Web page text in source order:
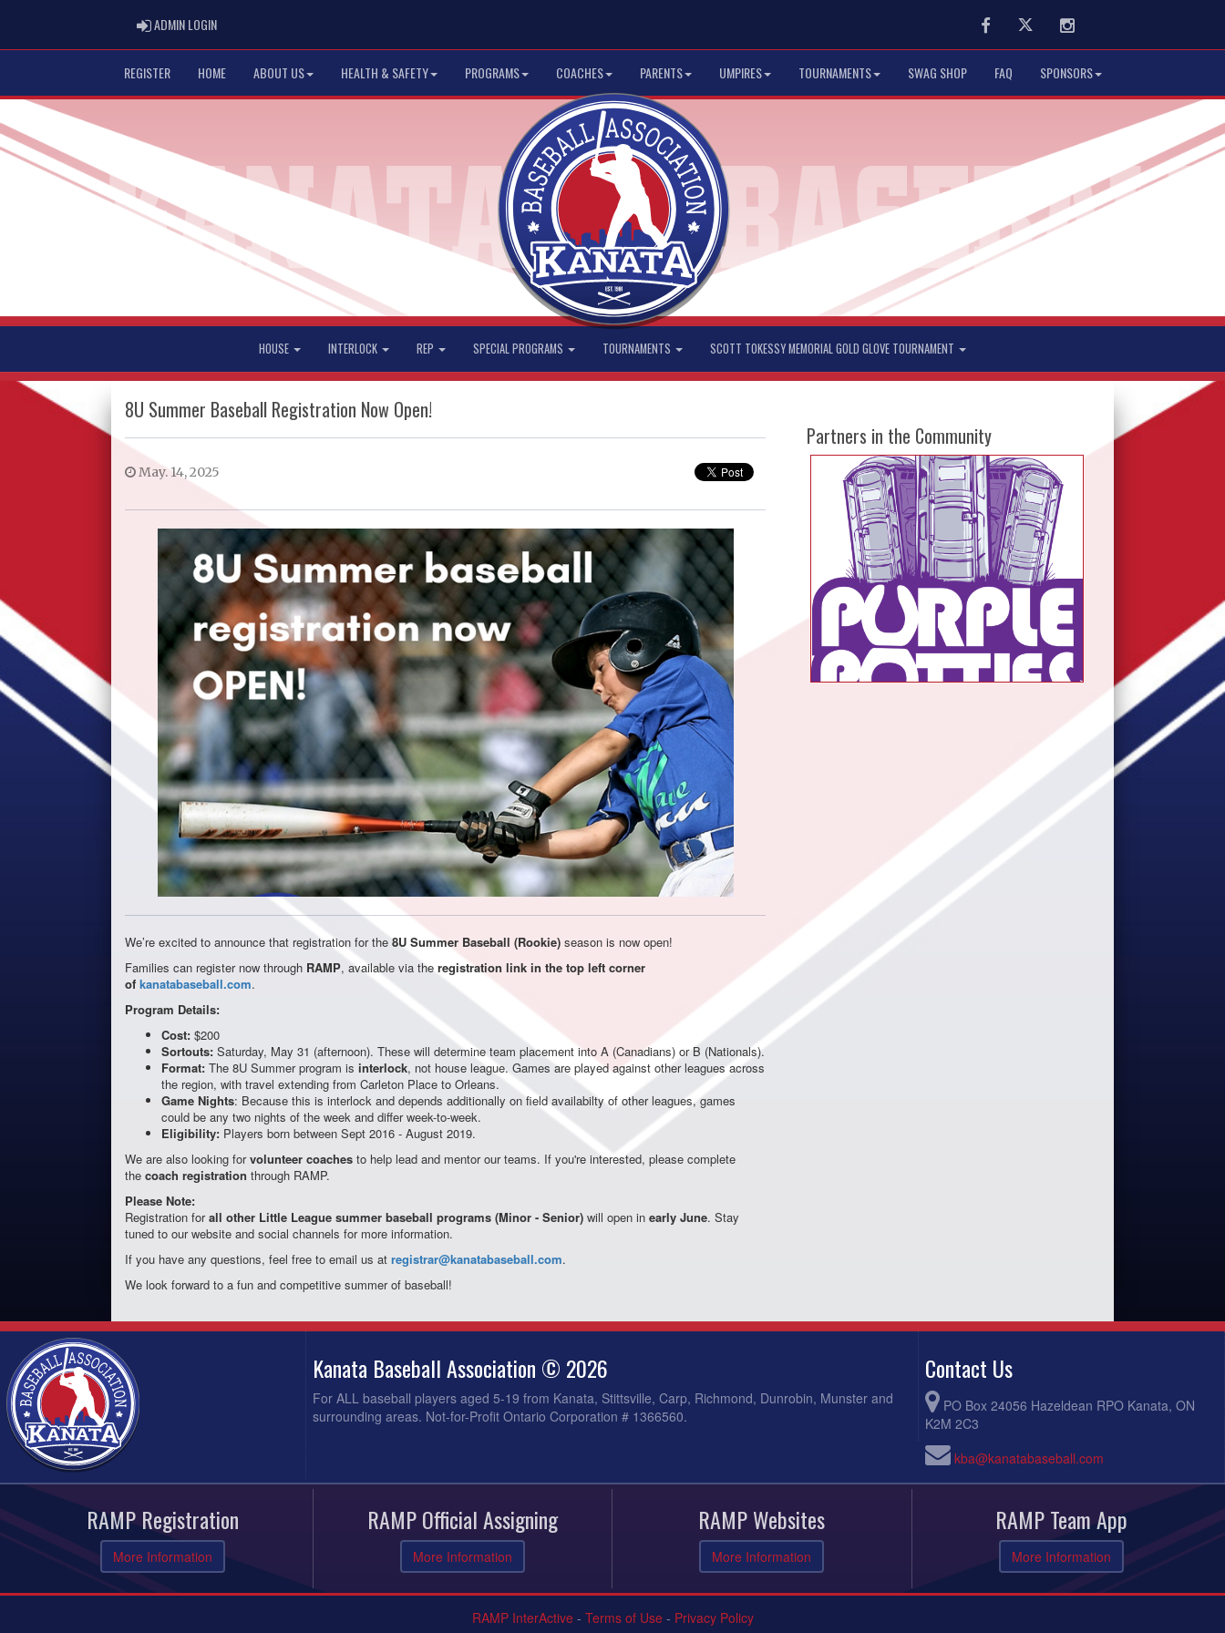
ADMIN LOGINADMIN LOGIN FacebookTwitter Instagram
REGISTER HOME ABOUT US HEALTH & SAFETY PROGRAMS COACHES PARENTS UMPIRES TOURNAMENTS SWAG SHOP FAQ SPONSORS
HOUSE INTERLOCK REP SPECIAL PROGRAMS TOURNAMENTS SCOTT TOKESSY MEMORIAL GOLD GLOVE TOURNAMENT
8U Summer Baseball Registration Now Open!
May. 14, 2025
We’re excited to announce that registration for the 8U Summer Baseball (Rookie) season is now open!
Families can register now through RAMP, available via the registration link in the top left corner
of kanatabaseball.com.
Program Details:
Cost: $200
Sortouts: Saturday, May 31 (afternoon). These will determine team placement into A (Canadians) or B (Nationals).
Format: The 8U Summer program is interlock, not house league. Games are played against other leagues across
the region, with travel extending from Carleton Place to Orleans.
Game Nights: Because this is interlock and depends additionally on field availabilty of other leagues, games
could be any two nights of the week and differ week-to-week.
Eligibility: Players born between Sept 2016 - August 2019.
We are also looking forvolunteer coaches to help lead and mentor our teams. If you're interested, please complete
the coach registration through RAMP.
Please Note:
Registration forall other Little League summer baseball programs (Minor - Senior) will open in early June. Stay
tuned to our website and social channels for more information.
If you have any questions, feel free to email us at registrar@kanatabaseball.com.
We look forward to a fun and competitive summer of baseball!
Partners in the Community
Kanata Baseball Association © 2026
For ALL baseball players aged 5-19 from Kanata, Stittsville, Carp, Richmond, Dunrobin, Munster and
surrounding areas. Not-for-Profit Ontario Corporation # 1366560.
Contact Us
PO Box 24056 Hazeldean RPO Kanata, ON
K2M 2C3
kba@kanatabaseball.com
RAMP Registration
More Information
RAMP Official Assigning
More Information
RAMP Websites
More Information
RAMP Team App
More Information
RAMP InterActive- Terms of Use- Privacy Policy